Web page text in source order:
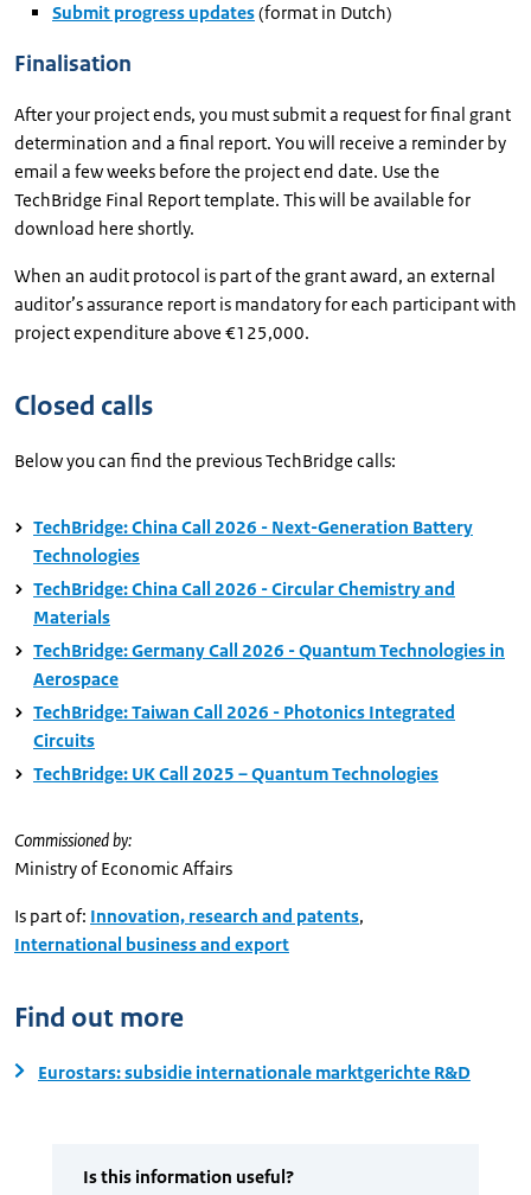
Submit progress updates(format in Dutch)
Finalisation
After your project ends, you must submit a request for final grant
determination and a final report. You will receive a reminder by
email a few weeks before the project end date. Use the
TechBridge Final Report template. This will be available for
download here shortly.
When an audit protocol is part of the grant award, an external
auditor’s assurance report is mandatory for each participant with
project expenditure above €125,000.
Closed calls
Below you can find the previous TechBridge calls:
TechBridge: China Call 2026 - Next-Generation Battery
Technologies
TechBridge: China Call 2026 - Circular Chemistry and
Materials
TechBridge: Germany Call 2026 - Quantum Technologies in
Aerospace
TechBridge: Taiwan Call 2026 - Photonics Integrated
Circuits
TechBridge: UK Call 2025 – Quantum Technologies
Commissioned by:
Ministry of Economic Affairs
Is part of: Innovation, research and patents,
International business and export
Find out more
Eurostars: subsidie internationale marktgerichte R&D